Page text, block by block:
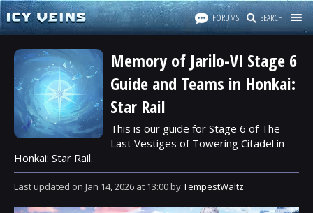
FORUMS SEARCH
Memory of Jarilo-VI Stage 6
Guide and Teams in Honkai:
Star Rail
This is our guide for Stage 6 of The
Last Vestiges of Towering Citadel in
Honkai: Star Rail.
Last updated on Jan 14, 2026 at 13:00byTempestWaltz